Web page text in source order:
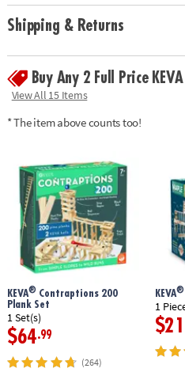
kids’ hands!• Gives kids first-hand
geometry and principles of
designs
Age Recommendation:
Shipping & Returns
Buy Any 2 Full Price
View All 15 Items
* The item above counts too!
KEVA®Contraptions 200
Plank Set
1 Set(s)
$64.99
(264)
KEVA®
1